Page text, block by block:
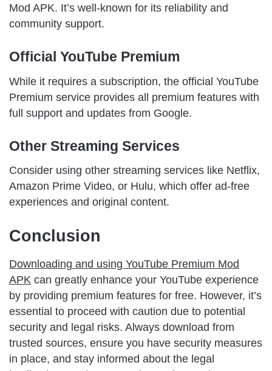
Mod APK. It’s well-known for its reliability and
community support.
Official YouTube Premium
While it requires a subscription, the official YouTube
Premium service provides all premium features with
full support and updates from Google.
Other Streaming Services
Consider using other streaming services like Netflix,
Amazon Prime Video, or Hulu, which offer ad-free
experiences and original content.
Conclusion
Downloading and using YouTube Premium Mod
APK can greatly enhance your YouTube experience
by providing premium features for free. However, it’s
essential to proceed with caution due to potential
security and legal risks. Always download from
trusted sources, ensure you have security measures
in place, and stay informed about the legal